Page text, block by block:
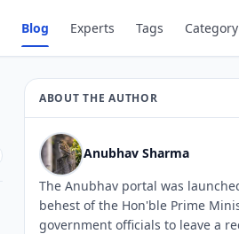
Blog Experts Tags Category
ABOUT THE AUTHOR
Anubhav Sharma
The Anubhav portal was
behest of the Hon'ble Prime
government officials to leave a